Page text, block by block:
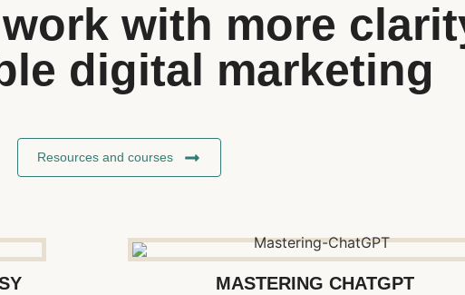
with more
digital marketing
Resources and courses
MASTERING CHATGPT